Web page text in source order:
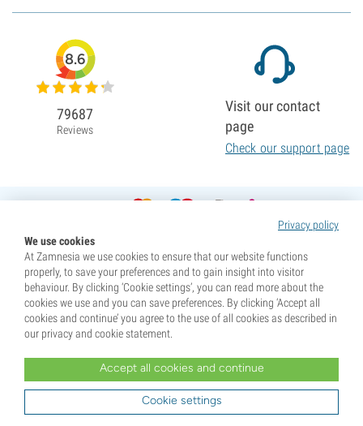
Privacy policy
We use cookies
At Zamnesia we use cookies to ensure that our website functions
properly, to save your preferences and to gain insight into visitor
behaviour. By clicking ‘Cookie settings’, you can read more about the
cookies we use and you can save preferences. By clicking ‘Accept all
cookies and continue’ you agree to the use of all cookies as described in
our privacy and cookie statement.
Accept all cookies and continue
Cookie settings
8.6
79687
Reviews
Visit our contact
page
Check our support page
purchase. By purchasing, you are indicating that you have reached the age of majority where you live, and
are aware of your local laws. You also waive any liability towards Zamnesia if you act outside your laws.